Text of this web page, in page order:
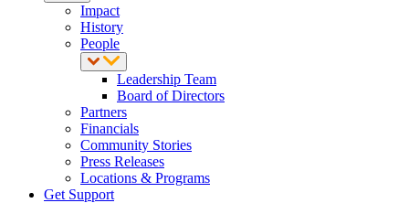
Impact
History
People
Leadership Team
Board of Directors
Partners
Financials
Community Stories
Press Releases
Locations & Programs
Get Support